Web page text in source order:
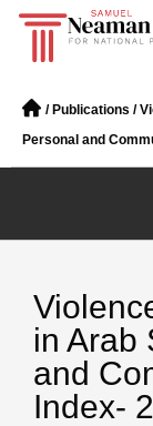
/ Publications /
Personal and
in Arab
and
Index-